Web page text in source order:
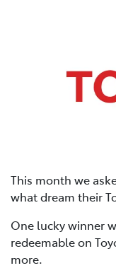
This month we
what dream their
One lucky winner
redeemable on
more.